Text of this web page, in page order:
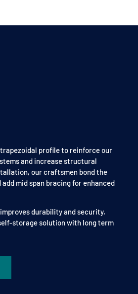
trapezoidal profile to reinforce our
and increase structural
our craftsmen bond the
mid span bracing for enhanced
durability and security,
storage solution with long term